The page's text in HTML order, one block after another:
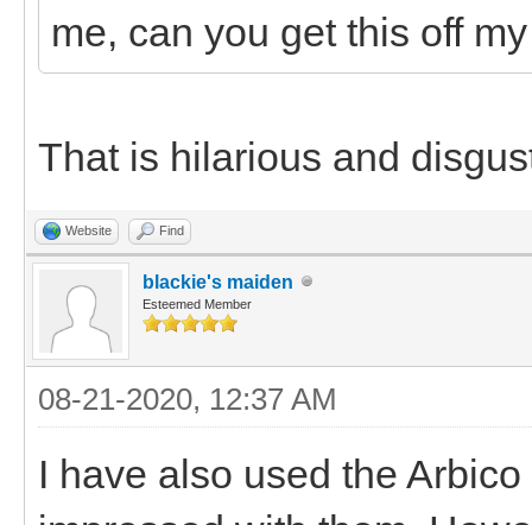
me, can you get this off
That is hilarious and
Website Find
blackie's maiden
Esteemed Member
08-21-2020, 12:37 AM
I have also used the